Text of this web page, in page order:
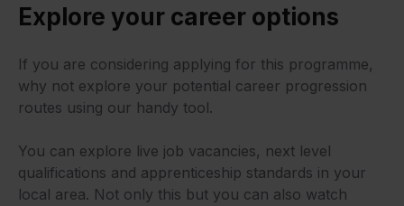
Explore your career options
If you are considering applying for this programme,
why not explore your potential career progression
routes using our handy tool.
You can explore live job vacancies, next level
qualifications and apprenticeship standards in your
local area. Not only this but you can also watch